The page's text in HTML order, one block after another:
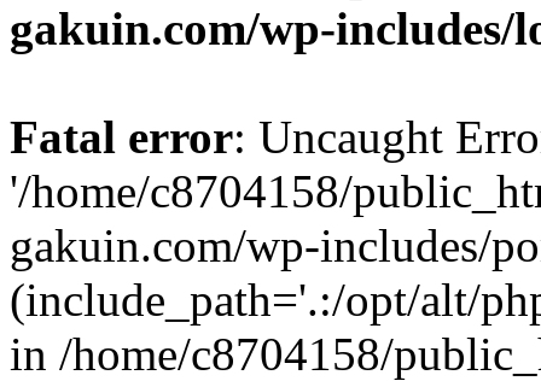
gakuin.com/wp-includes/
Fatal error: Uncaught
'/home/c8704158/
gakuin.com/wp-includes/
(include_path='.:/opt/alt/
in /home/c8704158/